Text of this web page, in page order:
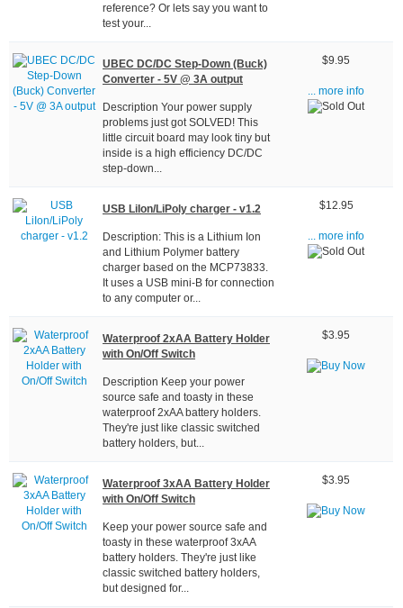
reference? Or lets say you want to
test your...
UBEC DC/DC Step-Down (Buck)
Converter - 5V @ 3A output
Description Your power supply
problems just got SOLVED! This
little circuit board may look tiny but
inside is a high efficiency DC/DC
step-down...
$9.95
... more info
USB LiIon/LiPoly charger - v1.2
Description: This is a Lithium Ion
and Lithium Polymer battery
charger based on the MCP73833.
It uses a USB mini-B for connection
to any computer or...
$12.95
... more info
Waterproof 2xAA Battery Holder
with On/Off Switch
Description Keep your power
source safe and toasty in these
waterproof 2xAA battery holders.
They're just like classic switched
battery holders, but...
$3.95
Waterproof 3xAA Battery Holder
with On/Off Switch
Keep your power source safe and
toasty in these waterproof 3xAA
battery holders. They're just like
classic switched battery holders,
but designed for...
$3.95